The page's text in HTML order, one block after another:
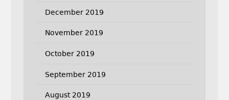
December 2019
November 2019
October 2019
September 2019
August 2019